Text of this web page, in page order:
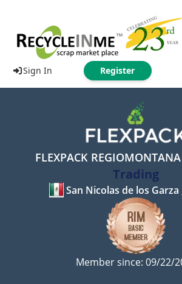
Sign In Register
FLEXPACK
Trading
San Nicolas de los
Member since: 09/22/